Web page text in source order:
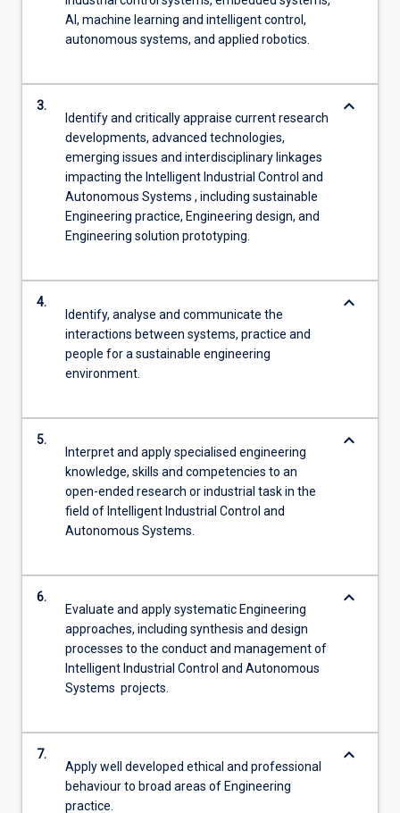
AI, machine learning and intelligent control,
autonomous systems, and applied robotics.
3.
Identify and critically appraise current research
developments, advanced technologies,
emerging issues and interdisciplinary linkages
impacting the Intelligent Industrial Control and
Autonomous Systems , including sustainable
Engineering practice, Engineering design, and
Engineering solution prototyping.
keyboard_arrow_down
4.
Identify, analyse and communicate the
interactions between systems, practice and
people for a sustainable engineering
environment.
keyboard_arrow_down
5.
Interpret and apply specialised engineering
knowledge, skills and competencies to an
open-ended research or industrial task in the
field of Intelligent Industrial Control and
Autonomous Systems.
keyboard_arrow_down
6.
Evaluate and apply systematic Engineering
approaches, including synthesis and design
processes to the conduct and management of
Intelligent Industrial Control and Autonomous
Systems projects.
keyboard_arrow_down
7.
Apply well developed ethical and professional
behaviour to broad areas of Engineering
practice.
keyboard_arrow_down